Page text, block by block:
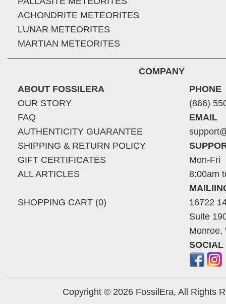
ACHONDRITE METEORITES
LUNAR METEORITES
MARTIAN METEORITES
COMPANY
ABOUT FOSSILERA
OUR STORY
FAQ
AUTHENTICITY GUARANTEE
SHIPPING & RETURN POLICY
GIFT CERTIFICATES
ALL ARTICLES
SHOPPING CART (0)
PHONE
(866)
EMAIL
Mon-Fri
8:00am
16722
Suite
Monroe,
SOCIAL
Copyright © 2026 FossilEra, All Rights